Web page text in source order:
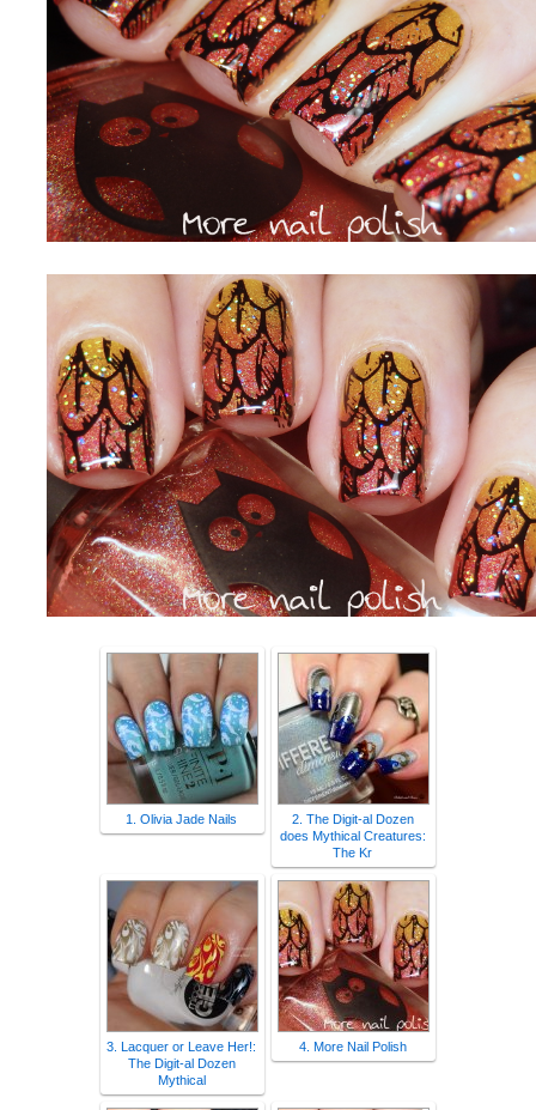
1. Olivia Jade Nails
2. The Digit-al Dozen
does Mythical Creatures:
The Kr
3. Lacquer or Leave Her!:
The Digit-al Dozen
Mythical
4. More Nail Polish